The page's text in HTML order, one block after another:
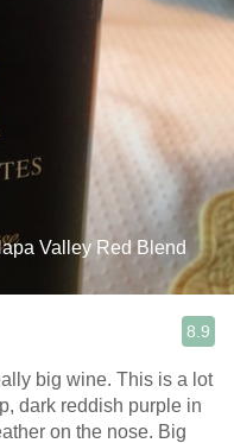
Valley Red Blend
8.9
dark reddish purple in